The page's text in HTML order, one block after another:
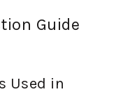
Guide
Used in